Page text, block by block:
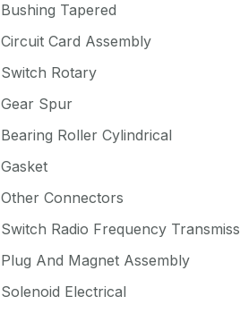
Bushing Tapered
Circuit Card Assembly
Switch Rotary
Gear Spur
Bearing Roller Cylindrical
Gasket
Other Connectors
Switch Radio Frequency Transmiss
Plug And Magnet Assembly
Solenoid Electrical